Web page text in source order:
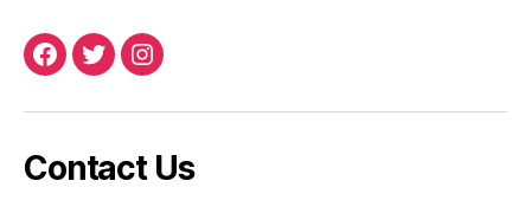
Facebook
TwitterInstagram
Contact Us